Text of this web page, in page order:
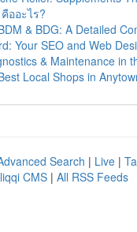
ออะไร?
& BDG: A Detailed
Your SEO and Web
& Maintenance in
Local Shops in
Search | Live |
CMS | All RSS Feeds